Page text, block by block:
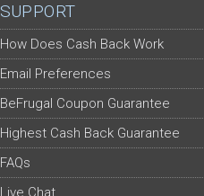
SUPPORT
How Does Cash Back Work
Email Preferences
BeFrugal Coupon Guarantee
Highest Cash Back Guarantee
FAQs
Live Chat